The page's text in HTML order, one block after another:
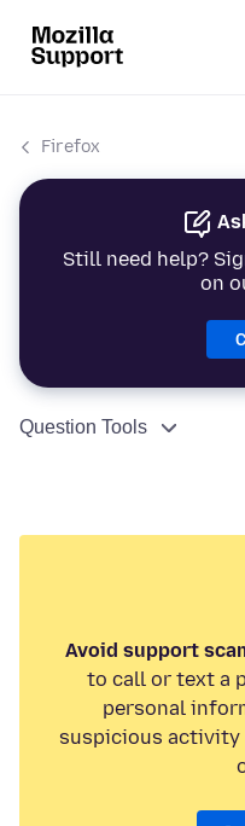
Firefox
Still need help?
on
Question Tools
Avoid support
to call or text a
personal
suspicious activity